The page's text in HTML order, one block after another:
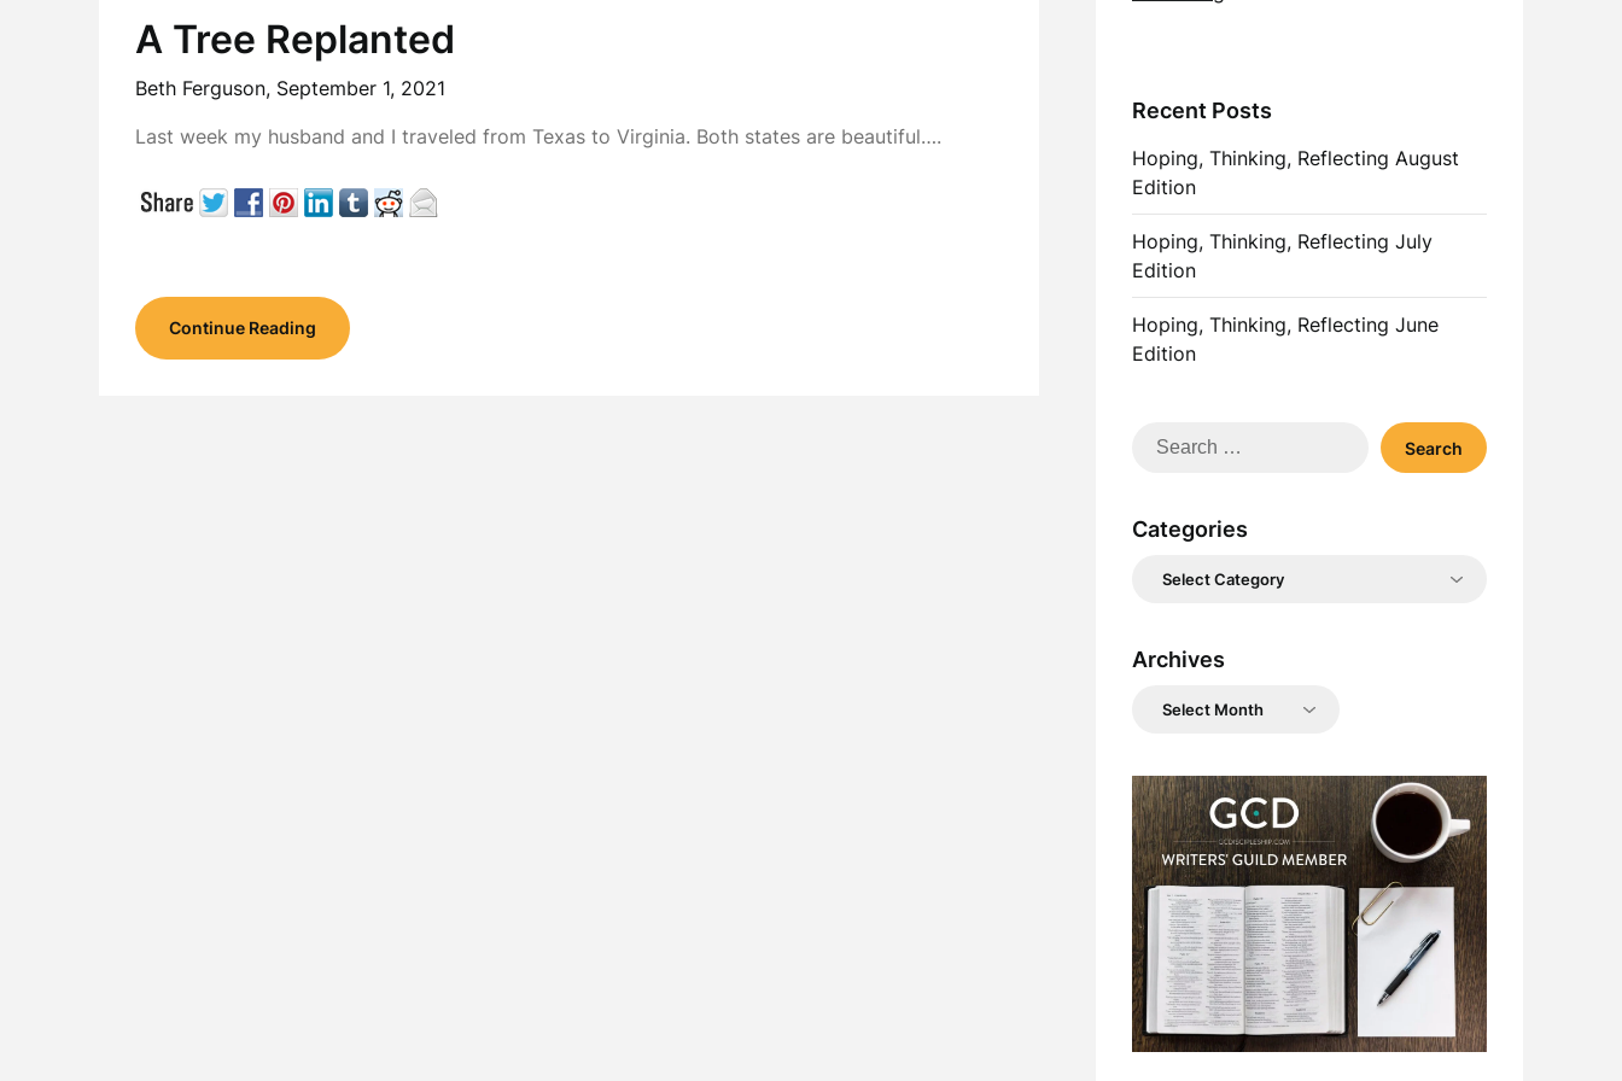
A Tree Replanted
Beth Ferguson, September 1, 2021
Last week my husband and I traveled from Texas to Virginia. Both states are beautiful….
Continue Reading
Recent Posts
Hoping, Thinking, Reflecting August
Edition
Hoping, Thinking, Reflecting July
Edition
Hoping, Thinking, Reflecting June
Edition
Search
Categories
Categories
Archives
Archives